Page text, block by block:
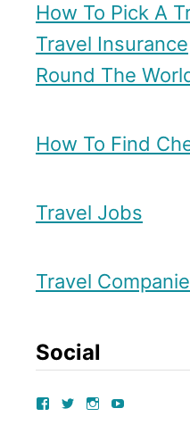
How To Pick A
Travel Insurance
Round The
How To Find
Travel Jobs
Travel
Social